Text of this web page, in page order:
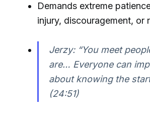
Demands extreme
injury, discouragement, or
Jerzy: “You meet
are… Everyone can
about knowing the
(24:51)